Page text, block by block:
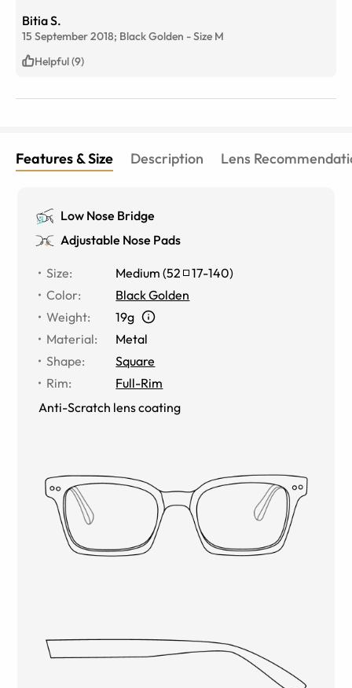
Bitia S.
15 September 2018; Black Golden -Size M
Helpful (9)
Features & Size Description Lens
Low Nose Bridge
Adjustable Nose Pads
Size: Medium (52 17-140)
Color:
Black Golden
Weight:
19g
Material:
Metal
Shape:
Square
Rim:
Full-Rim
Anti-Scratch lens coating